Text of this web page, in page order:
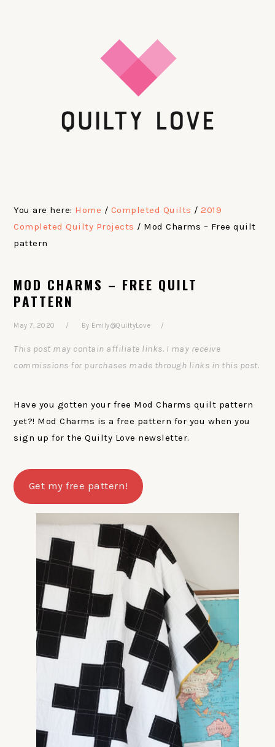
You are here: Home / Completed Quilts / 2019
Completed Quilty Projects / Mod Charms – Free quilt
pattern
MOD CHARMS – FREE QUILT
PATTERN
May 7, 2020 By Emily@QuiltyLove
This post may contain affiliate links. I may receive
commissions for purchases made through links in this post.
Have you gotten your free Mod Charms quilt pattern
yet?! Mod Charms is a free pattern for you when you
sign up for the Quilty Love newsletter.
Get my free pattern!